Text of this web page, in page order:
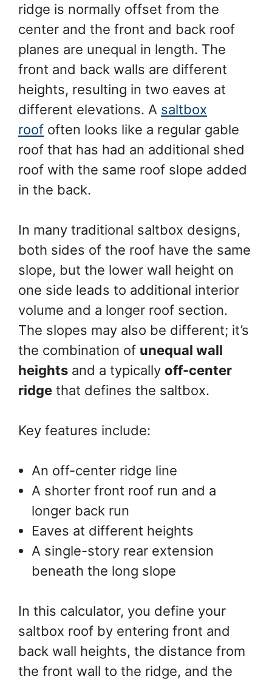
ridge is normally offset from the
center and the front and back roof
planes are unequal in length. The
front and back walls are different
heights, resulting in two eaves at
different elevations. A saltbox
roof often looks like a regular gable
roof that has had an additional shed
roof with the same roof slope added
in the back.
In many traditional saltbox designs,
both sides of the roof have the same
slope, but the lower wall height on
one side leads to additional interior
volume and a longer roof section.
The slopes may also be different; it’s
the combination of unequal wall
heights and a typically off-center
ridge that defines the saltbox.
Key features include:
An off-center ridge line
A shorter front roof run and a
longer back run
Eaves at different heights
A single-story rear extension
beneath the long slope
In this calculator, you define your
saltbox roof by entering front and
back wall heights, the distance from
the front wall to the ridge, and the